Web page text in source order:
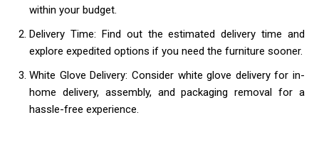
within your budget.
Delivery Time: Find out the estimated delivery time and
explore expedited options if you need the furniture sooner.
White Glove Delivery: Consider white glove delivery for in-
home delivery, assembly, and packaging removal for a
hassle-free experience.